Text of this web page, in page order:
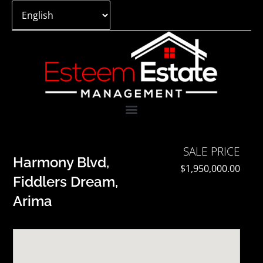
Harmony Blvd,
Fiddlers Dream,
Arima
SALE PRICE
$1,950,000.00